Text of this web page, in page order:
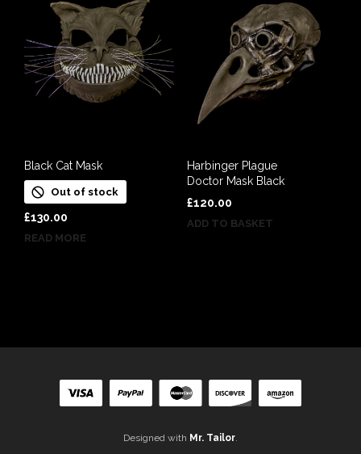
Black Cat Mask
Out of stock
£130.00
READ MORE
Harbinger Plague
Doctor Mask Black
£120.00
ADD TO BASKET
Designed with Mr. Tailor.